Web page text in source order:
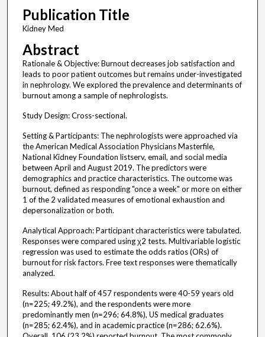
Publication Title
Kidney Med
Abstract
Rationale & Objective: Burnout decreases job satisfaction and
leads to poor patient outcomes but remains under-investigated
in nephrology. We explored the prevalence and determinants of
burnout among a sample of nephrologists.
Study Design: Cross-sectional.
Setting & Participants: The nephrologists were approached via
the American Medical Association Physicians Masterfile,
National Kidney Foundation listserv, email, and social media
between April and August 2019. The predictors were
demographics and practice characteristics. The outcome was
burnout, defined as responding "once a week" or more on either
1 of the 2 validated measures of emotional exhaustion and
depersonalization or both.
Analytical Approach: Participant characteristics were tabulated.
Responses were compared using χ2 tests. Multivariable logistic
regression was used to estimate the odds ratios (ORs) of
burnout for risk factors. Free text responses were thematically
analyzed.
Results: About half of 457 respondents were 40-59 years old
(n=225; 49.2%), and the respondents were more
predominantly men (n=296; 64.8%), US medical graduates
(n=285; 62.4%), and in academic practice (n=286; 62.6%).